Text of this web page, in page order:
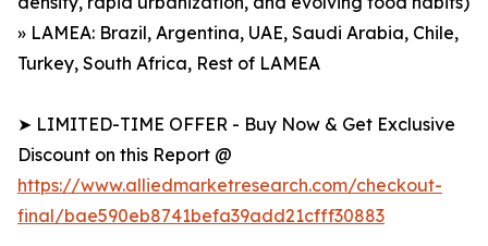
» LAMEA: Brazil, Argentina, UAE, Saudi Arabia, Chile,
Turkey, South Africa, Rest of LAMEA
➤ LIMITED-TIME OFFER - Buy Now & Get Exclusive
Discount on this Report @
https://www.alliedmarketresearch.com/checkout-
final/bae590eb8741befa39add21cfff30883